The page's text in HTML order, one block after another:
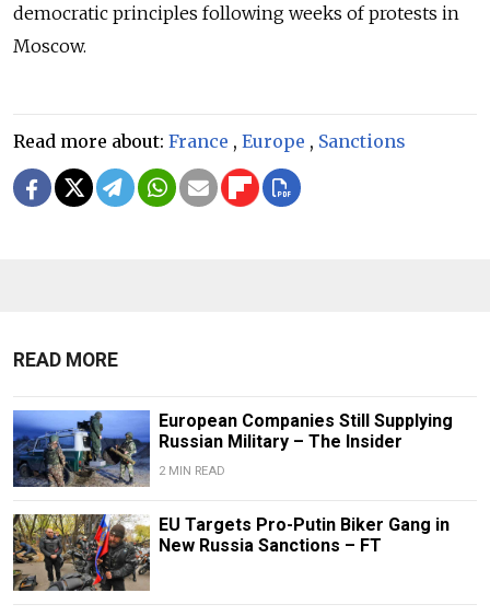
democratic principles following weeks of protests in
Moscow.
Read more about: France , Europe , Sanctions
READ MORE
European Companies Still Supplying
Russian Military – The Insider
2 MIN READ
EU Targets Pro-Putin Biker Gang in
New Russia Sanctions – FT